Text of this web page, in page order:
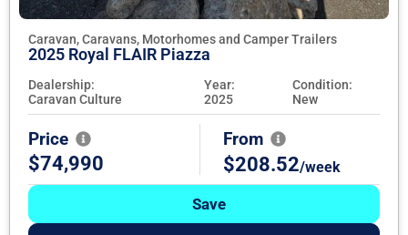
Caravan, Caravans, Motorhomes and Camper Trailers
2025 Royal FLAIR Piazza
Dealership:
Caravan Culture
Year:
2025
Condition:
New
Price
$74,990
From
$208.52/week
Save